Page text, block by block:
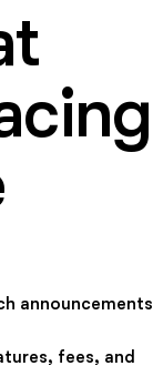
announcements
fees, and